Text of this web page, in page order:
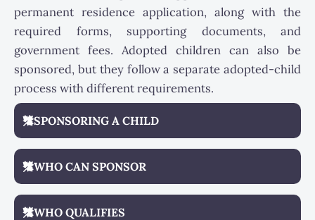
permanent residence application, along with the
required forms, supporting documents, and
government fees. Adopted children can also be
sponsored, but they follow a separate adopted-child
process with different requirements.
SPONSORING A CHILD
WHO CAN SPONSOR
WHO QUALIFIES